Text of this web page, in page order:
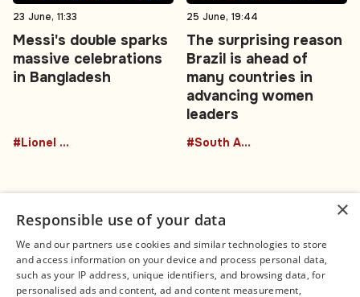
23 June, 11:33
Messi's double sparks
massive celebrations
in Bangladesh
#Lionel Messi
25 June, 19:44
The surprising reason
Brazil is ahead of
many countries in
advancing women
leaders
#South America
Connect
Contact Us
Legal
About us
×
Responsible use of your data
We and our partners use cookies and similar technologies to store
and access information on your device and process personal data,
such as your IP address, unique identifiers, and browsing data, for
personalised ads and content, ad and content measurement,